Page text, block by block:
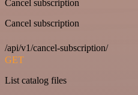
Cancel subscription
Cancel subscription
/api/v1/cancel-subscription/
GET
List catalog files